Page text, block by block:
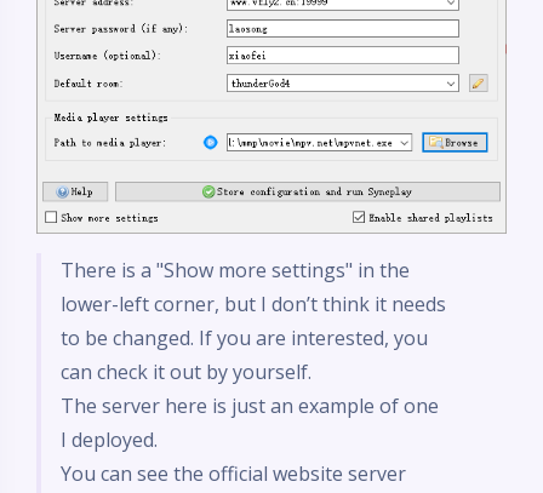
夜间模式
There is a "Show more settings" in the
lower-left corner, but I don’t think it needs
to be changed. If you are interested, you
can check it out by yourself.
The server here is just an example of one
I deployed.
You can see the official website server